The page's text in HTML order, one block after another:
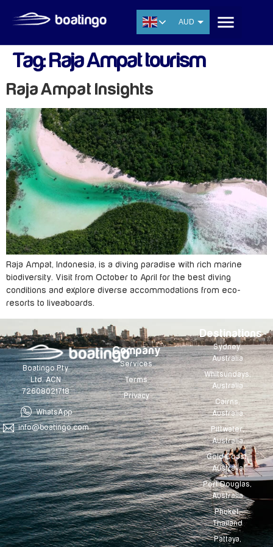
AUD
EUR
SGD
Tag:Raja Ampat tourism
Raja Ampat Insights
Raja Ampat, Indonesia, is a diving paradise with rich marine
biodiversity. Visit from October to April for the best diving
conditions and explore diverse accommodations from eco-
resorts to liveaboards.
Boatingo Pty
Ltd. ACN
72608021718
WhatsApp
info@boatingo.com
Company
Services
Terms
Privacy
Destinations
Sydney,
Australia
Whitsundays,
Australia
Cairns,
Australia
Pittwater,
Australia
Gold Coast,
Australia
Port Douglas,
Australia
Phuket,
Thailand
Pattaya,